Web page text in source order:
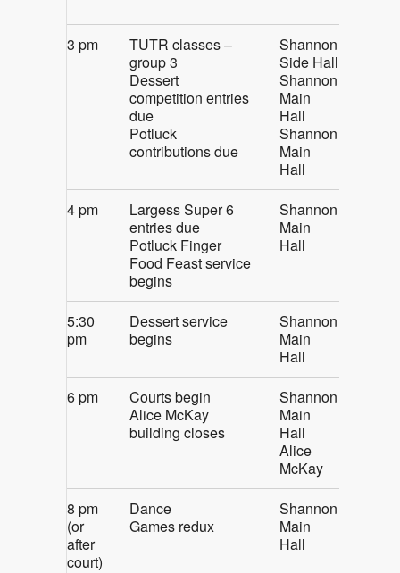
3 pm
TUTR classes –
group 3
Dessert
competition entries
due
Potluck
contributions due
Shannon
Side Hall
Shannon
Main
Hall
Shannon
Main
Hall
4 pm
Largess Super 6
entries due
Potluck Finger
Food Feast service
begins
Shannon
Main
Hall
5:30
pm
Dessert service
begins
Shannon
Main
Hall
6 pm
Courts begin
Alice McKay
building closes
Shannon
Main
Hall
Alice
McKay
8 pm
(or
after
court)
Dance
Games redux
Shannon
Main
Hall